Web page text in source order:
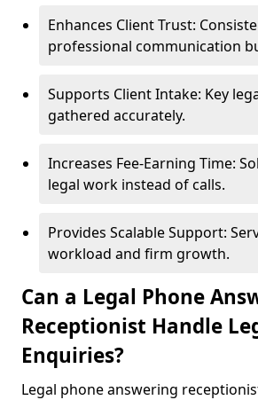
Enhances Client Trust:
professional communication
Supports Client Intake: Key
gathered accurately.
Increases Fee-Earning Time:
legal work instead of calls.
Provides Scalable Support:
workload and firm growth.
Can a Legal Phone
Receptionist Handle
Enquiries?
Legal phone answering